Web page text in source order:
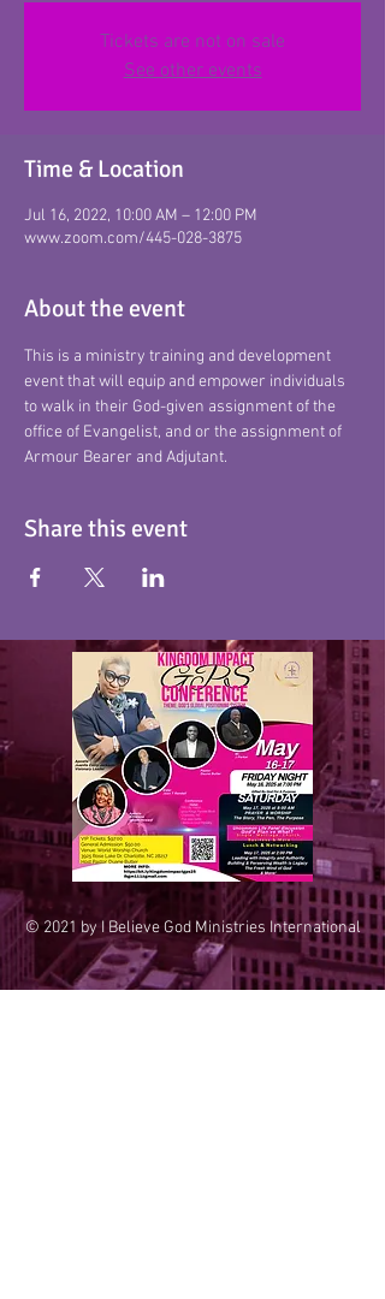
Tickets are not on sale
See other events
Time & Location
Jul 16, 2022, 10:00 AM – 12:00 PM
www.zoom.com/445-028-3875
About the event
This is a ministry training and development
event that will equip and empower individuals
to walk in their God-given assignment of the
office of Evangelist, and or the assignment of
Armour Bearer and Adjutant.
Share this event
© 2021 by I Believe God Ministries International